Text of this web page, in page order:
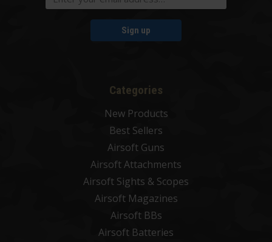
Sign up
Categories
New Products
Best Sellers
Airsoft Guns
Airsoft Attachments
Airsoft Sights & Scopes
Airsoft Magazines
Airsoft BBs
Airsoft Batteries